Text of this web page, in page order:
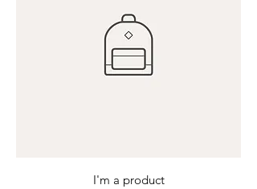
I'm a product